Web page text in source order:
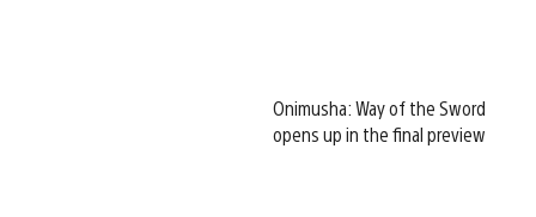
Onimusha: Way of the Sword
opens up in the final preview